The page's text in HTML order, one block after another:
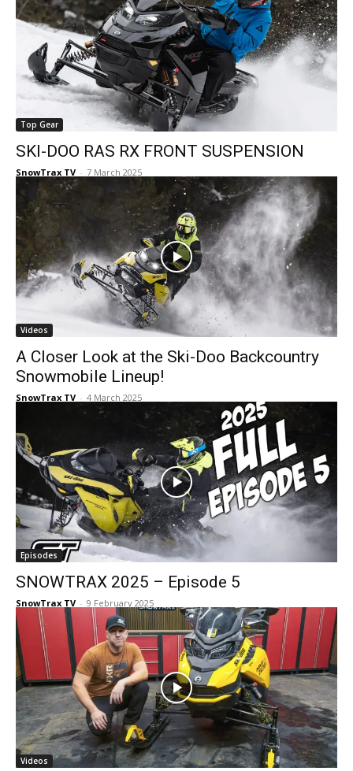
Top Gear
SKI-DOO RAS RX FRONT SUSPENSION
SnowTrax TV - 7 March 2025
Videos
A Closer Look at the Ski-Doo Backcountry
Snowmobile Lineup!
SnowTrax TV - 4 March 2025
Episodes
SNOWTRAX 2025 – Episode 5
SnowTrax TV - 9 February 2025
Videos